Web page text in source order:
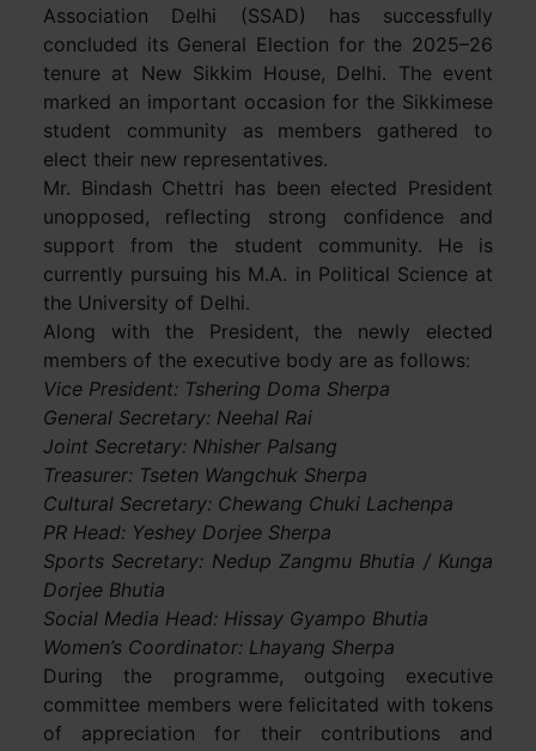
Association Delhi (SSAD) has successfully
concluded its General Election for the 2025–26
tenure at New Sikkim House, Delhi. The event
marked an important occasion for the Sikkimese
student community as members gathered to
elect their new representatives.
Mr. Bindash Chettri has been elected President
unopposed, reflecting strong confidence and
support from the student community. He is
currently pursuing his M.A. in Political Science at
the University of Delhi.
Along with the President, the newly elected
members of the executive body are as follows:
Vice President: Tshering Doma Sherpa
General Secretary: Neehal Rai
Joint Secretary: Nhisher Palsang
Treasurer: Tseten Wangchuk Sherpa
Cultural Secretary: Chewang Chuki Lachenpa
PR Head: Yeshey Dorjee Sherpa
Sports Secretary: Nedup Zangmu Bhutia / Kunga
Dorjee Bhutia
Social Media Head: Hissay Gyampo Bhutia
Women’s Coordinator: Lhayang Sherpa
During the programme, outgoing executive
committee members were felicitated with tokens
of appreciation for their contributions and